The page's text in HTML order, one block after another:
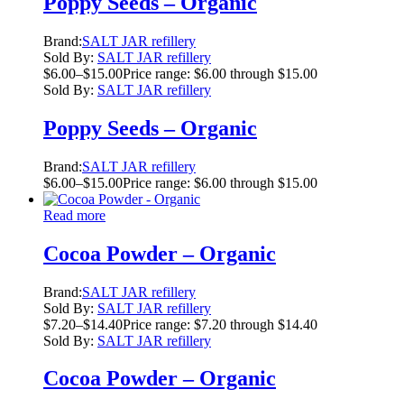
Brand:SALT JAR refillery
Sold By: SALT JAR refillery
$6.00–$15.00Price range: $6.00 through $15.00
Sold By: SALT JAR refillery
Poppy Seeds – Organic
Brand:SALT JAR refillery
$6.00–$15.00Price range: $6.00 through $15.00
Read more
Cocoa Powder – Organic
Brand:SALT JAR refillery
Sold By: SALT JAR refillery
$7.20–$14.40Price range: $7.20 through $14.40
Sold By: SALT JAR refillery
Cocoa Powder – Organic